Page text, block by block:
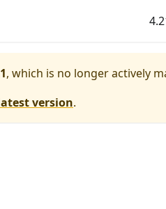
, which is no longer actively
version.